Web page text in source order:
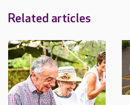
Related articles